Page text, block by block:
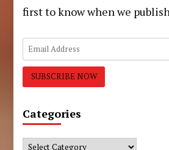
first to know when we
Categories
Categories